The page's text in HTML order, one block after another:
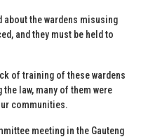
the wardens misusing
and they must be held to
of training of these wardens
law, many of them were
communities.
meeting in the Gauteng